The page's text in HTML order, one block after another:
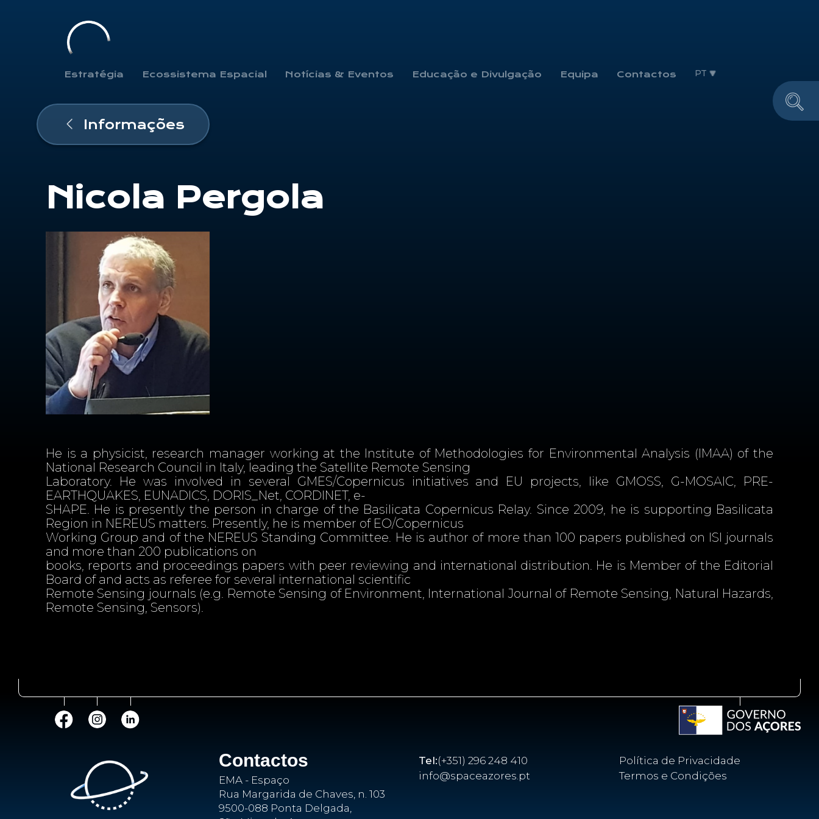
Estratégia Ecossistema Espacial Notícias & Eventos Educação e Divulgação Equipa Contactos PT
Informações
Nicola Pergola
He is a physicist, research manager working at the Institute of Methodologies for Environmental Analysis (IMAA) of the
National Research Council in Italy, leading the Satellite Remote Sensing
Laboratory. He was involved in several GMES/Copernicus initiatives and EU projects, like GMOSS, G-MOSAIC, PRE-
EARTHQUAKES, EUNADICS, DORIS_Net, CORDINET, e-
SHAPE. He is presently the person in charge of the Basilicata Copernicus Relay. Since 2009, he is supporting Basilicata
Region in NEREUS matters. Presently, he is member of EO/Copernicus
Working Group and of the NEREUS Standing Committee. He is author of more than 100 papers published on ISI journals
and more than 200 publications on
books, reports and proceedings papers with peer reviewing and international distribution. He is Member of the Editorial
Board of and acts as referee for several international scientific
Remote Sensing journals (e.g. Remote Sensing of Environment, International Journal of Remote Sensing, Natural Hazards,
Remote Sensing, Sensors).
Contactos
EMA - Espaço
Rua Margarida de Chaves, n. 103
9500-088 Ponta Delgada,
Tel:(+351) 296 248 410
info@spaceazores.pt
Política de Privacidade
Termos e Condições